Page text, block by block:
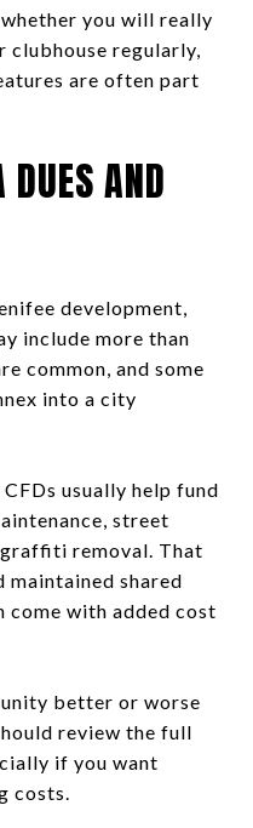
you will really
clubhouse regularly,
are often part
DUES AND
development,
include more than
common, and some
into a city
usually help fund
street
removal. That
maintained shared
come with added cost
better or worse
review the full
if you want
costs.